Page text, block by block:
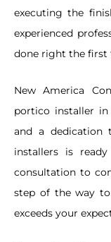
executing the
experienced
done right the first
New America
portico installer in
and a
installers is
consultation to
step of the way
exceeds your